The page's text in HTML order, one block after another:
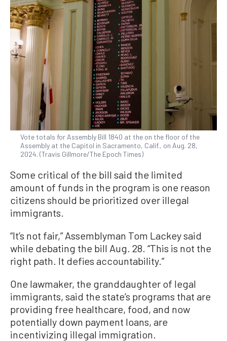
Vote totals for Assembly Bill 1840 at the on the floor of the
Assembly at the Capitol in Sacramento, Calif., on Aug. 28,
2024. (Travis Gillmore/The Epoch Times)
Some critical of the bill said the limited
amount of funds in the program is one reason
citizens should be prioritized over illegal
immigrants.
“It’s not fair,” Assemblyman Tom Lackey said
while debating the bill Aug. 28. “This is not the
right path. It defies accountability.”
One lawmaker, the granddaughter of legal
immigrants, said the state’s programs that are
providing free healthcare, food, and now
potentially down payment loans, are
incentivizing illegal immigration.